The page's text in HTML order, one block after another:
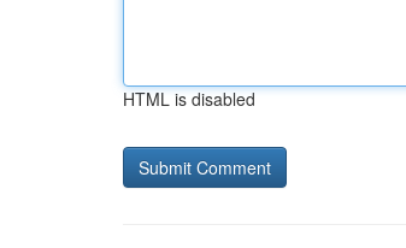
HTML is disabled